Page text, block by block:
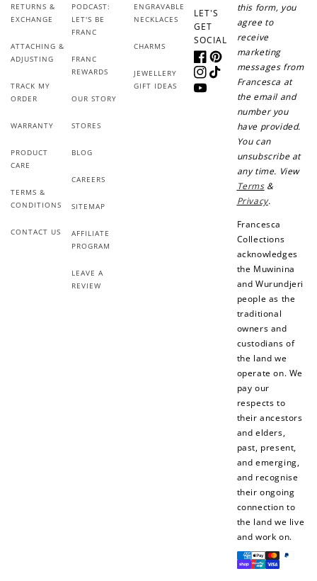
RETURNS &
EXCHANGE
ATTACHING &
ADJUSTING
TRACK MY
ORDER
WARRANTY
PRODUCT
CARE
TERMS &
CONDITIONS
CONTACT US
PODCAST:
LET'S BE
FRANC
FRANC
REWARDS
OUR STORY
STORES
BLOG
CAREERS
SITEMAP
AFFILIATE
PROGRAM
LEAVE A
REVIEW
ENGRAVABLE
NECKLACES
CHARMS
JEWELLERY
GIFT IDEAS
LET'S
GET
SOCIAL
FacebookPinterest
Instagram
TikTok
YouTube
this form, you
agree to
receive
marketing
messages from
Francesca at
the email and
number you
have provided.
You can
unsubscribe at
any time. View
Terms&
Privacy.
Francesca
Collections
acknowledges
the Muwinina
and Wurundjeri
people as the
traditional
owners and
custodians of
the land we
operate on. We
pay our
respects to
their ancestors
and elders,
past, present,
and emerging,
and recognise
their ongoing
connection to
the land we live
and work on.
Payment
methods